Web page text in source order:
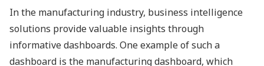
In the manufacturing industry, business intelligence
solutions provide valuable insights through
informative dashboards. One example of such a
dashboard is the manufacturing dashboard, which